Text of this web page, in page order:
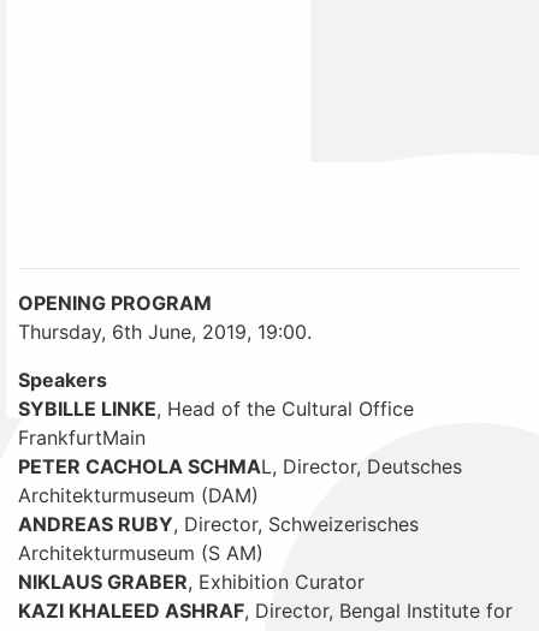
OPENING PROGRAM
Thursday, 6th June, 2019, 19:00.
Speakers
SYBILLE LINKE, Head of the Cultural Office
FrankfurtMain
PETER CACHOLA SCHMAL, Director, Deutsches
Architekturmuseum (DAM)
ANDREAS RUBY, Director, Schweizerisches
Architekturmuseum (S AM)
NIKLAUS GRABER, Exhibition Curator
KAZI KHALEED ASHRAF, Director, Bengal Institute for